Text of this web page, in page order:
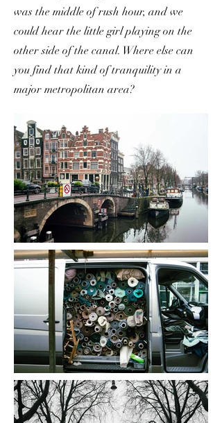
was the middle of rush hour, and we
could hear the little girl playing on the
other side of the canal. Where else can
you find that kind of tranquility in a
major metropolitan area?